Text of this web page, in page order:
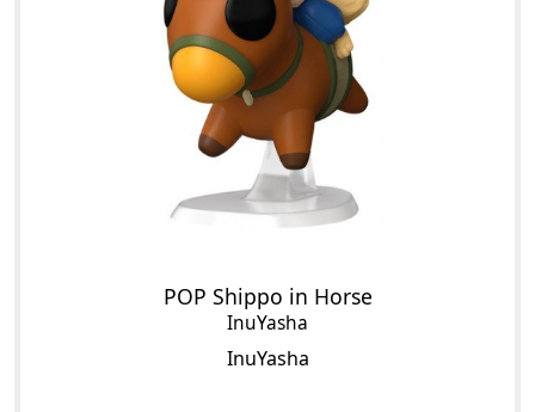
POP Shippo in Horse
InuYasha
InuYasha